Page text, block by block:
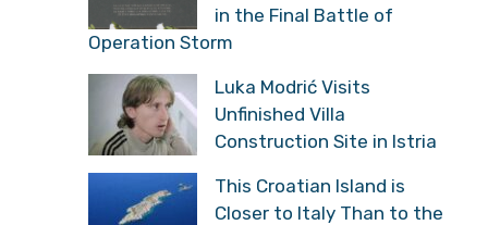
in the Final Battle of
Operation Storm
Luka Modrić Visits
Unfinished Villa
Construction Site in Istria
This Croatian Island is
Closer to Italy Than to the